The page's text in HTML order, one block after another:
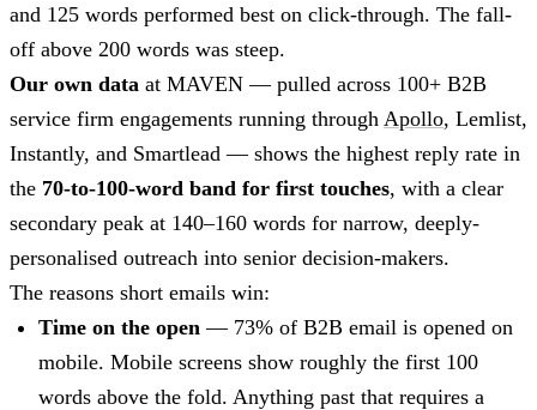
and 125 words performed best on click-through. The fall-
off above 200 words was steep.
Our own data at MAVEN — pulled across 100+ B2B
service firm engagements running through Apollo, Lemlist,
Instantly, and Smartlead — shows the highest reply rate in
the 70-to-100-word band for first touches, with a clear
secondary peak at 140–160 words for narrow, deeply-
personalised outreach into senior decision-makers.
The reasons short emails win:
Time on the open — 73% of B2B email is opened on
mobile. Mobile screens show roughly the first 100
words above the fold. Anything past that requires a